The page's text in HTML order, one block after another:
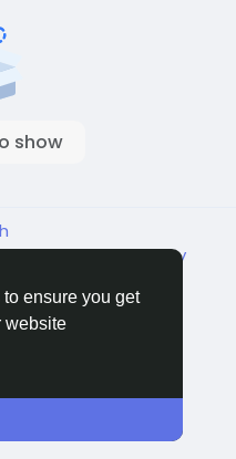
ensure you get
website
show
and delivery policy